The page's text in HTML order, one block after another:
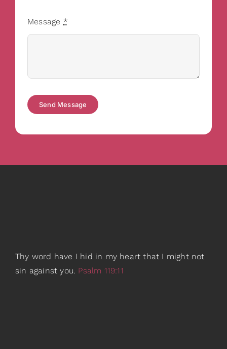
Message *
Send Message
Thy word have I hid in my heart that I might not
sin against you. Psalm 119:11